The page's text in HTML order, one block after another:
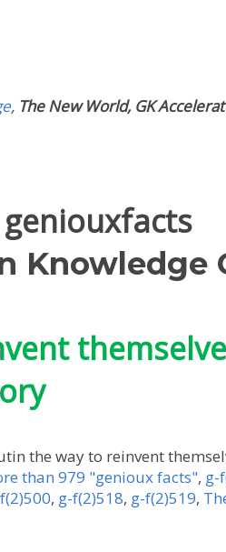
, The New World, GK
geniouxfacts
Knowledge
the way to reinvent
than 979 "genioux facts", g-
, g-f(2)518, g-f(2)519,